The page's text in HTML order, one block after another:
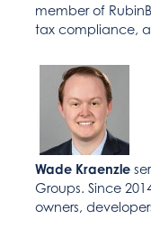
member of
tax compliance,
Wade Kraenzle
Groups. Since
owners,